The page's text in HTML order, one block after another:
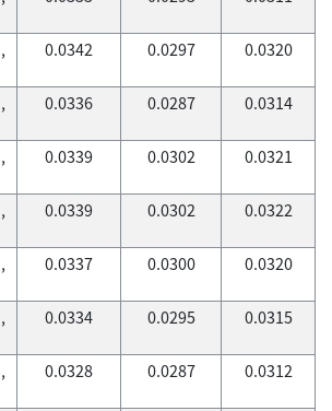
0.0342 0.0297 0.0320
0.0336 0.0287 0.0314
0.0339 0.0302 0.0321
0.0339 0.0302 0.0322
0.0337 0.0300 0.0320
0.0334 0.0295 0.0315
0.0328 0.0287 0.0312